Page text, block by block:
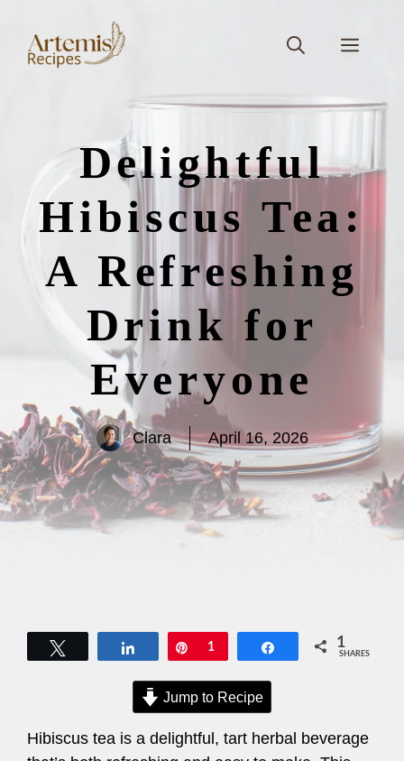
content
Delightful
Hibiscus Tea:
A Refreshing
Drink for
Everyone
Clara April 16, 2026
Share Pin
1 Share 1
SHARES
Jump to Recipe
Hibiscus tea is a delightful, tart herbal beverage